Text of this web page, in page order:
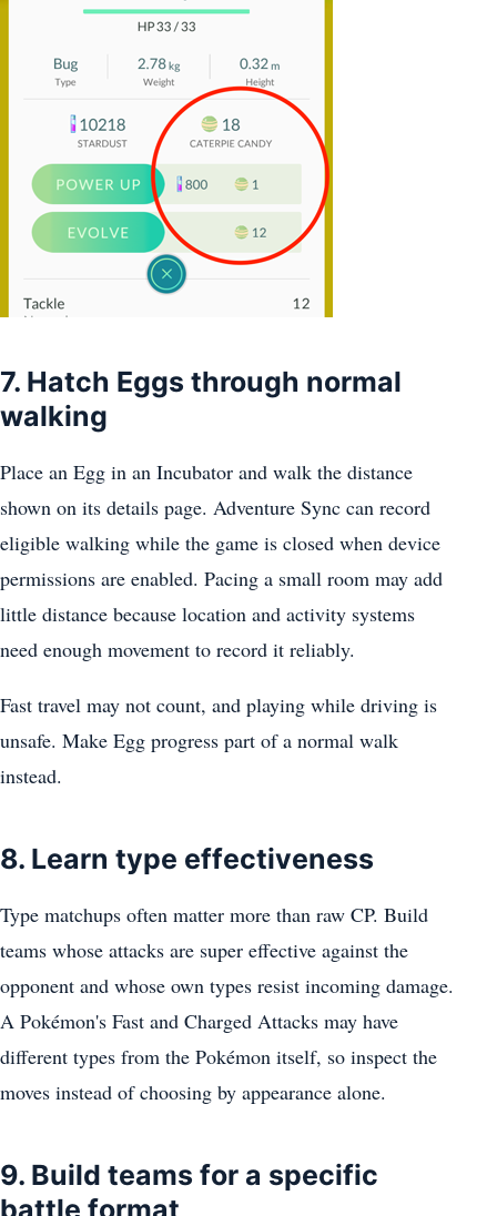
7. Hatch Eggs through normal
walking
Place an Egg in an Incubator and walk the distance
shown on its details page. Adventure Sync can record
eligible walking while the game is closed when device
permissions are enabled. Pacing a small room may add
little distance because location and activity systems
need enough movement to record it reliably.
Fast travel may not count, and playing while driving is
unsafe. Make Egg progress part of a normal walk
instead.
8. Learn type effectiveness
Type matchups often matter more than raw CP. Build
teams whose attacks are super effective against the
opponent and whose own types resist incoming damage.
A Pokémon's Fast and Charged Attacks may have
different types from the Pokémon itself, so inspect the
moves instead of choosing by appearance alone.
9. Build teams for a specific
battle format